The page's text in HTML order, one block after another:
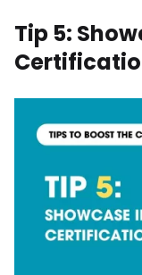
Tip 5: